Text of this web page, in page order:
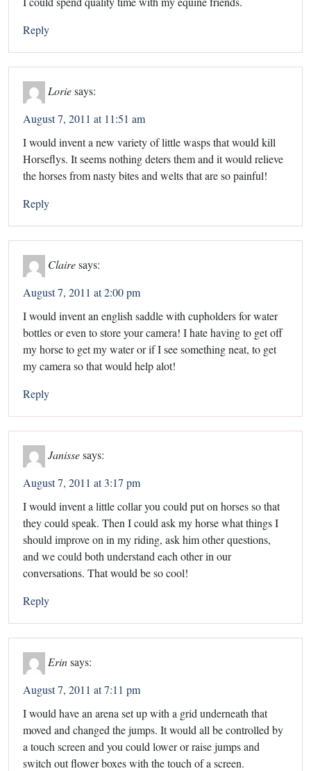
Reply
Loriesays:
August 7, 2011 at 11:51 am
I would invent a new variety of little wasps that would kill
Horseflys. It seems nothing deters them and it would relieve
the horses from nasty bites and welts that are so painful!
Reply
Clairesays:
August 7, 2011 at 2:00 pm
I would invent an english saddle with cupholders for water
bottles or even to store your camera! I hate having to get off
my horse to get my water or if I see something neat, to get
my camera so that would help alot!
Reply
Janissesays:
August 7, 2011 at 3:17 pm
I would invent a little collar you could put on horses so that
they could speak. Then I could ask my horse what things I
should improve on in my riding, ask him other questions,
and we could both understand each other in our
conversations. That would be so cool!
Reply
Erin says:
August 7, 2011 at 7:11 pm
I would have an arena set up with a grid underneath that
moved and changed the jumps. It would all be controlled by
a touch screen and you could lower or raise jumps and
switch out flower boxes with the touch of a screen.